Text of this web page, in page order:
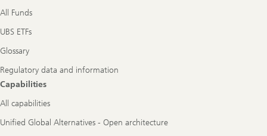
All Funds
UBS ETFs
Glossary
Regulatory data and information
Capabilities
All capabilities
Unified Global Alternatives - Open architecture